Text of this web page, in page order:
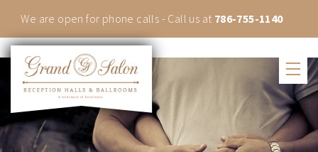
We are open for phone calls - Call us at 786-755-1140